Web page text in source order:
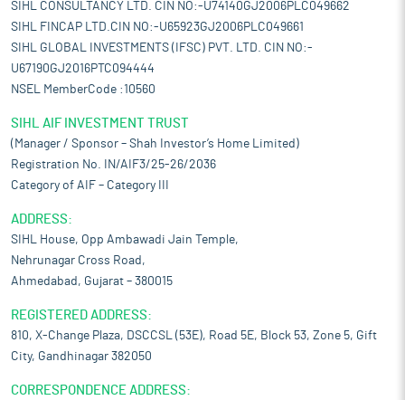
SIHL CONSULTANCY LTD. CIN NO:-U74140GJ2006PLC049662
SIHL FINCAP LTD.CIN NO:-U65923GJ2006PLC049661
SIHL GLOBAL INVESTMENTS (IFSC) PVT. LTD. CIN NO:-
U67190GJ2016PTC094444
NSEL MemberCode :10560
SIHL AIF INVESTMENT TRUST
(Manager / Sponsor – Shah Investor’s Home Limited)
Registration No. IN/AIF3/25-26/2036
Category of AIF – Category III
ADDRESS:
SIHL House, Opp Ambawadi Jain Temple,
Nehrunagar Cross Road,
Ahmedabad, Gujarat – 380015
REGISTERED ADDRESS:
810, X-Change Plaza, DSCCSL (53E), Road 5E, Block 53, Zone 5, Gift
City, Gandhinagar 382050
CORRESPONDENCE ADDRESS: